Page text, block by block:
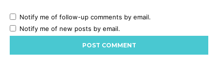
Notify me of follow-up comments by email.
Notify me of new posts by email.